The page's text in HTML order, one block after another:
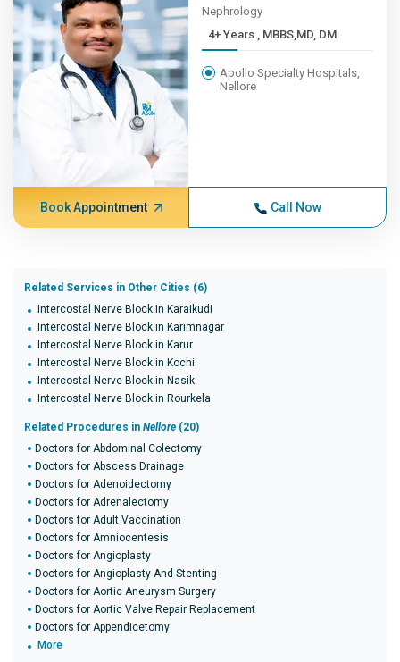
Nephrology
4+ Years , MBBS,MD, DM
Apollo Specialty Hospitals,
Nellore
Book Appointment Call Now
Related Services in Other Cities (6)
Intercostal Nerve Block in Karaikudi
Intercostal Nerve Block in Karimnagar
Intercostal Nerve Block in Karur
Intercostal Nerve Block in Kochi
Intercostal Nerve Block in Nasik
Intercostal Nerve Block in Rourkela
Related Procedures in Nellore (20)
Doctors for Abdominal Colectomy
Doctors for Abscess Drainage
Doctors for Adenoidectomy
Doctors for Adrenalectomy
Doctors for Adult Vaccination
Doctors for Amniocentesis
Doctors for Angioplasty
Doctors for Angioplasty And Stenting
Doctors for Aortic Aneurysm Surgery
Doctors for Aortic Valve Repair Replacement
Doctors for Appendicetomy
More